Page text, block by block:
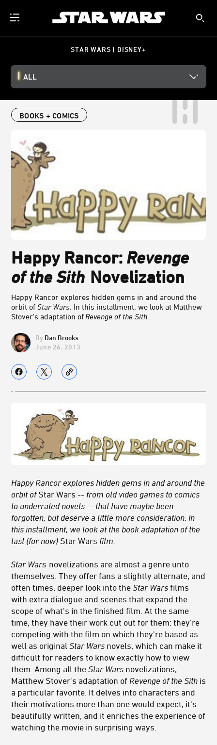
STAR WARS | DISNEY+
ALL
BOOKS + COMICS
Happy Rancor: Revenge
of the Sith Novelization
Happy Rancor explores hidden gems in and around the
orbit of Star Wars . In this installment, we look at Matthew
Stover's adaptation of Revenge of the Sith
Dan Brooks
June 26, 2013
Happy Rancor explores hidden gems in and around the
orbit ofStar Wars -- from old video games to comics
to underrated novels -- that have maybe been
forgotten, but deserve a little more consideration. In
this installment, we look at the book adaptation of the
last (for now) Star Wars film.
Star Wars novelizations are almost a genre unto
themselves. They offer fans a slightly alternate, and
often times, deeper look into the Star Wars films
with extra dialogue and scenes that expand the
scope of what's in the finished film. At the same
time, they have their work cut out for them: they're
competing with the film on which they're based as
well as original Star Wars novels, which can make it
difficult for readers to know exactly how to view
them. Among all the Star Wars novelizations,
Matthew Stover's adaptation of Revenge of the Sith is
a particular favorite. It delves into characters and
their motivations more than one would expect, it's
beautifully written, and it enriches the experience of
watching the movie in surprising ways.